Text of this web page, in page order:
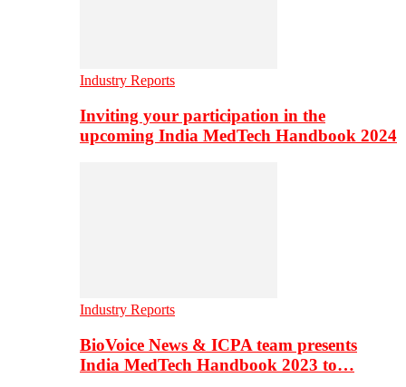
Industry Reports
Inviting your participation in the
upcoming India MedTech Handbook 2024
Industry Reports
BioVoice News & ICPA team presents
India MedTech Handbook 2023 to…